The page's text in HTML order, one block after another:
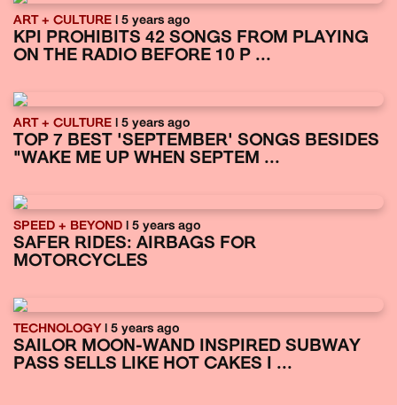
ART + CULTURE | 5 years ago
KPI PROHIBITS 42 SONGS FROM PLAYING
ON THE RADIO BEFORE 10 P ...
ART + CULTURE | 5 years ago
TOP 7 BEST 'SEPTEMBER' SONGS BESIDES
"WAKE ME UP WHEN SEPTEM ...
SPEED + BEYOND | 5 years ago
SAFER RIDES: AIRBAGS FOR
MOTORCYCLES
TECHNOLOGY | 5 years ago
SAILOR MOON-WAND INSPIRED SUBWAY
PASS SELLS LIKE HOT CAKES I ...